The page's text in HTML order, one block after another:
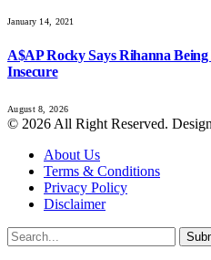
January 14, 2021
A$AP Rocky Says Rihanna
Insecure
August 8, 2026
© 2026 All Right Reserved.
About Us
Terms & Conditions
Privacy Policy
Disclaimer